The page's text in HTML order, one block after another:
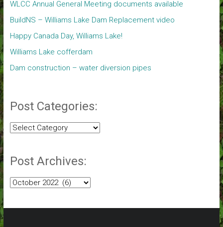
WLCC Annual General Meeting documents available
BuildNS – Williams Lake Dam Replacement video
Happy Canada Day, Williams Lake!
Williams Lake cofferdam
Dam construction – water diversion pipes
Post Categories:
Post
Post Archives:
Post